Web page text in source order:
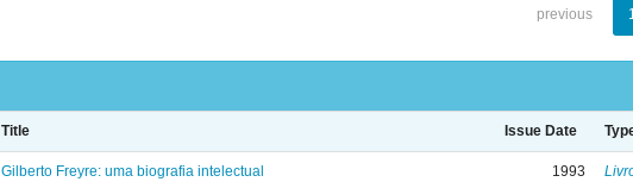
previous
Title Issue Date
Gilberto Freyre: uma biografia intelectual 1993